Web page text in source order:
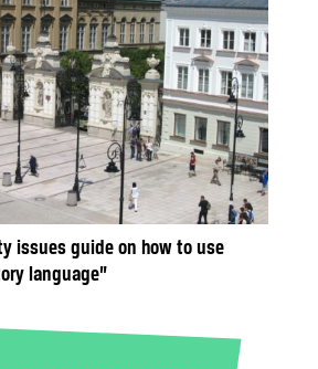
issues guide on how to use
language”